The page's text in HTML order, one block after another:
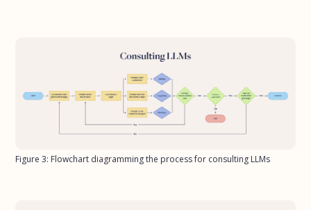
Figure 3: Flowchart diagramming the process for consulting LLMs